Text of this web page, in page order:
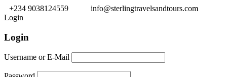
+234 9038124559
info@sterlingtravelsandtours.com
Login
Login
Username or E-Mail